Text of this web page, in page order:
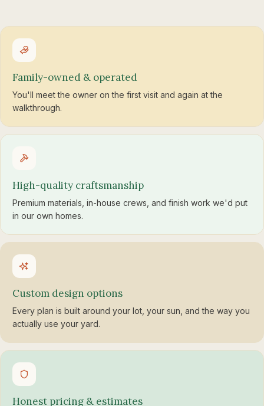
Family-owned & operated
You'll meet the owner on the first visit and again at the
walkthrough.
High-quality craftsmanship
Premium materials, in-house crews, and finish work we'd put
in our own homes.
Custom design options
Every plan is built around your lot, your sun, and the way you
actually use your yard.
Honest pricing & estimates